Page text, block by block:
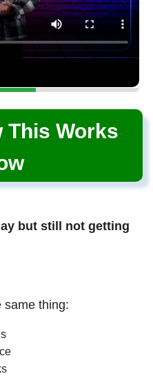
This Works
but still not getting
same thing: